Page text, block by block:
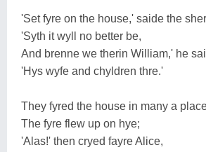
'Set fyre on the house,' saide the
'Syth it wyll no better be,
And brenne we therin William,' he
'Hys wyfe and chyldren thre.'
They fyred the house in many a
The fyre flew up on hye;
'Alas!' then cryed fayre Alice,